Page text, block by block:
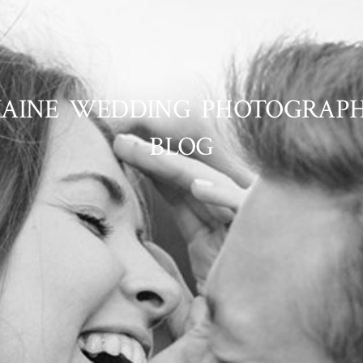
WEDDING
BLOG